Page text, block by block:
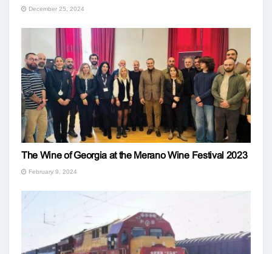
December 25, 2024
The Wine of Georgia at the Merano Wine Festival 2023
February 9, 2024